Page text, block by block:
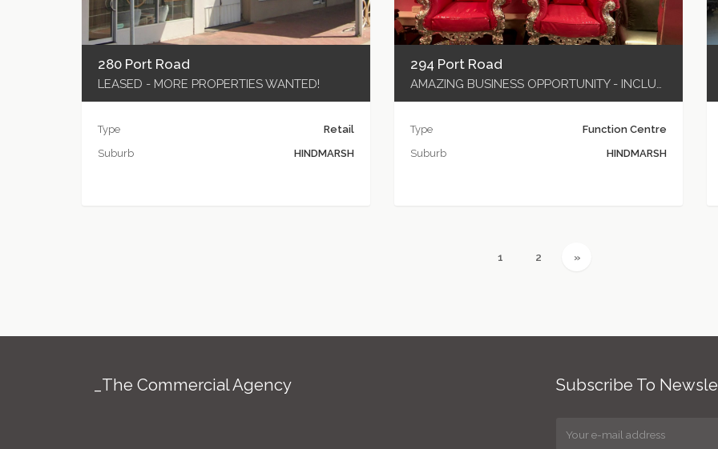
280 Port Road
LEASED - MORE PROPERTIES WANTED!
Type
Retail
Suburb
HINDMARSH
294 Port Road
AMAZING BUSINESS OPPORTUNITY - INCLUDES ALL P & E
Type
Function Centre
Suburb
HINDMARSH
1 (current)
2 (current)
»
_The Commercial Agency Subscribe To